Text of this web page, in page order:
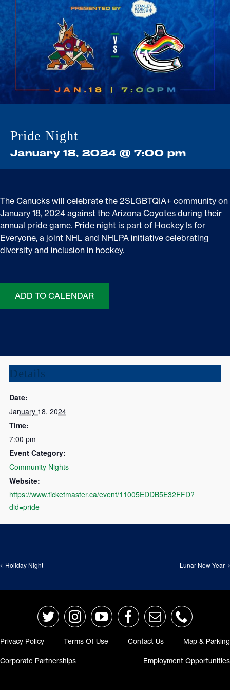
Stats
Standings
Community
Shop
Game Day Programming
Pride Night
January 18, 2024 @ 7:00 pm
The Canucks will celebrate the 2SLGBTQIA+ community on
January 18, 2024 against the Arizona Coyotes during their
annual pride game. Pride night is part of Hockey Is for
Everyone, a joint NHL and NHLPA initiative celebrating
diversity and inclusion in hockey.
ADD TO CALENDAR
Details
Date:
January 18, 2024
Time:
7:00 pm
Event Category:
Community Nights
Website:
https://www.ticketmaster.ca/event/11005EDDB5E32FFD?
did=pride
Holiday Night Lunar New Year
Privacy Policy Terms Of Use Contact Us Map & Parking
Corporate Partnerships Employment Opportunities